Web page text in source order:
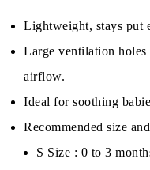
Lightweight, stays put
Large ventilation
airflow.
Ideal for soothing
Recommended size
S Size : 0 to 3